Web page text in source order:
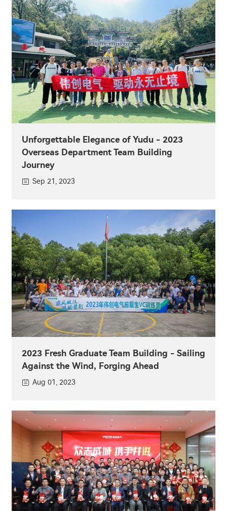
Unforgettable Elegance of Yudu - 2023
Overseas Department Team Building
Journey
Sep 21, 2023
2023 Fresh Graduate Team Building - Sailing
Against the Wind, Forging Ahead
Aug 01, 2023